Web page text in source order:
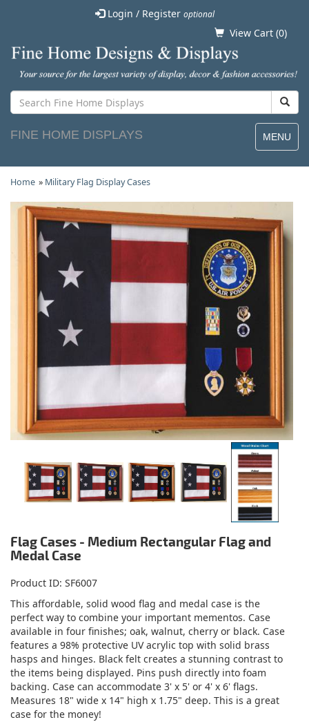
Login / Register optional
View Cart (0)
MENU
FINE HOME DISPLAYS
Home » Military Flag Display Cases
Flag Cases - Medium Rectangular Flag and
Medal Case
Product ID SF6007
This affordable, solid wood flag and medal case is the
perfect way to combine your important mementos. Case
available in four finishes; oak, walnut, cherry or black. Case
features a 98% protective UV acrylic top with solid brass
hasps and hinges. Black felt creates a stunning contrast to
the items being displayed. Pins push directly into foam
backing. Case can accommodate 3' x 5' or 4' x 6' flags.
Measures 18" wide x 14" high x 1.75" deep. This is a great
case for the money!